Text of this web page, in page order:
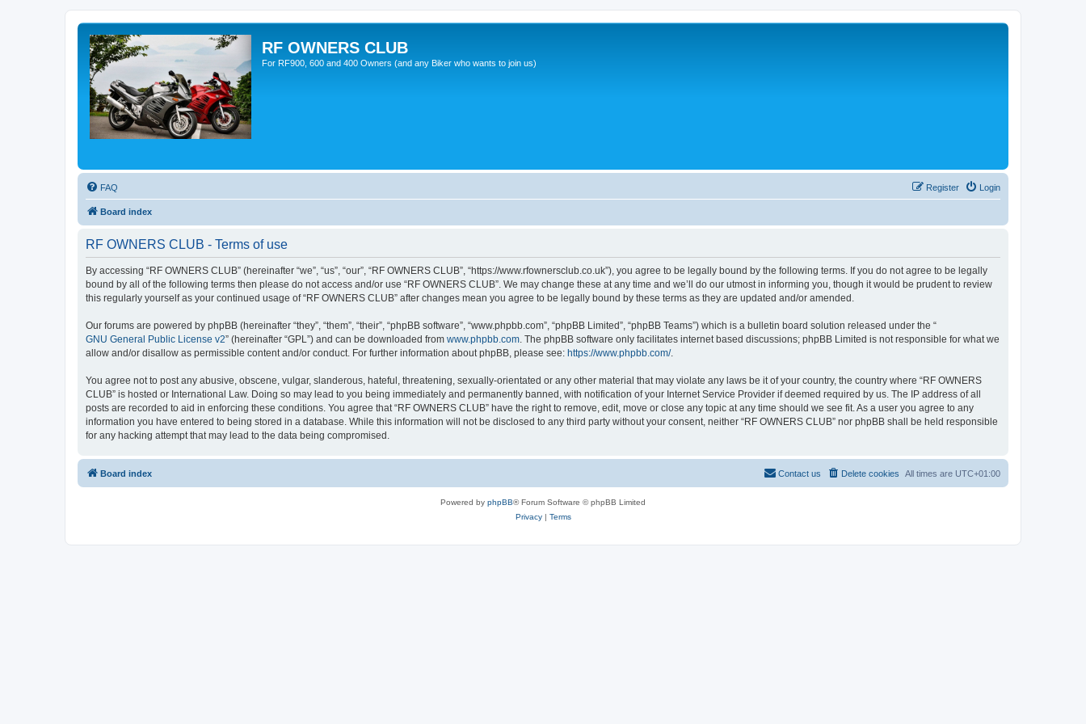
RF OWNERS CLUB
For RF900, 600 and 400 Owners (and any Biker who wants to join us)
FAQ Login
Register
Board index
RF OWNERS CLUB - Terms of use
By accessing “RF OWNERS CLUB” (hereinafter “we”, “us”, “our”, “RF OWNERS CLUB”, “https://www.rfownersclub.co.uk”), you agree to be legally bound by the following terms. If you do not agree to be legally
bound by all of the following terms then please do not access and/or use “RF OWNERS CLUB”. We may change these at any time and we’ll do our utmost in informing you, though it would be prudent to review
this regularly yourself as your continued usage of “RF OWNERS CLUB” after changes mean you agree to be legally bound by these terms as they are updated and/or amended.
Our forums are powered by phpBB (hereinafter “they”, “them”, “their”, “phpBB software”, “www.phpbb.com”, “phpBB Limited”, “phpBB Teams”) which is a bulletin board solution released under the “
GNU General Public License v2” (hereinafter “GPL”) and can be downloaded from www.phpbb.com. The phpBB software only facilitates internet based discussions; phpBB Limited is not responsible for what we
allow and/or disallow as permissible content and/or conduct. For further information about phpBB, please see: https://www.phpbb.com/.
You agree not to post any abusive, obscene, vulgar, slanderous, hateful, threatening, sexually-orientated or any other material that may violate any laws be it of your country, the country where “RF OWNERS
CLUB” is hosted or International Law. Doing so may lead to you being immediately and permanently banned, with notification of your Internet Service Provider if deemed required by us. The IP address of all
posts are recorded to aid in enforcing these conditions. You agree that “RF OWNERS CLUB” have the right to remove, edit, move or close any topic at any time should we see fit. As a user you agree to any
information you have entered to being stored in a database. While this information will not be disclosed to any third party without your consent, neither “RF OWNERS CLUB” nor phpBB shall be held responsible
for any hacking attempt that may lead to the data being compromised.
Board index All times are UTC+01:00
Delete cookies
Contact us
Powered by phpBB® Forum Software © phpBB Limited
Privacy| Terms